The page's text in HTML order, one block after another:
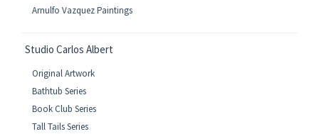
Arnulfo Vazquez Paintings
Studio Carlos Albert
Original Artwork
Bathtub Series
Book Club Series
Tall Tails Series